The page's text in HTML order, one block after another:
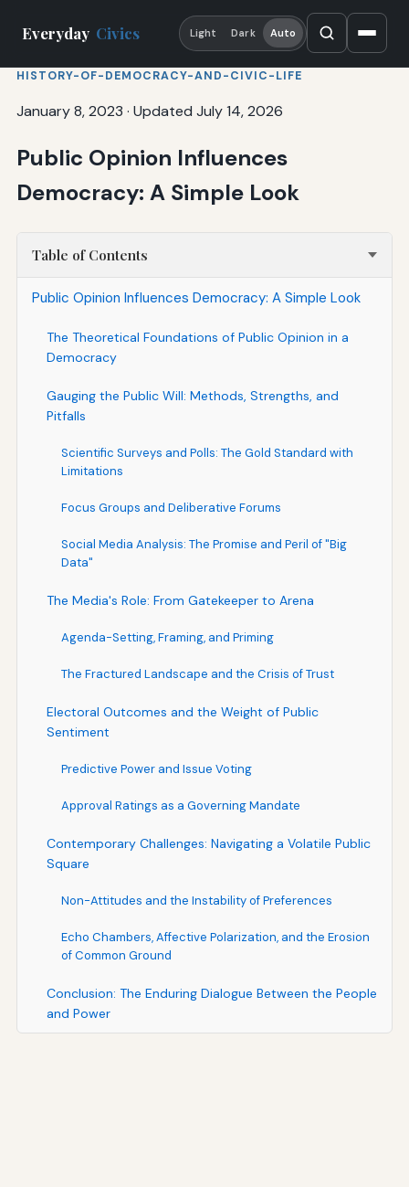
Everyday Civics Light Dark Auto
HISTORY-OF-DEMOCRACY-AND-CIVIC-LIFE
January 8, 2023 · Updated July 14, 2026
Public Opinion Influences
Democracy: A Simple Look
Table of Contents
Public Opinion Influences Democracy: A Simple Look
The Theoretical Foundations of Public Opinion in a
Democracy
Gauging the Public Will: Methods, Strengths, and
Pitfalls
Scientific Surveys and Polls: The Gold Standard with
Limitations
Focus Groups and Deliberative Forums
Social Media Analysis: The Promise and Peril of "Big
Data"
The Media's Role: From Gatekeeper to Arena
Agenda-Setting, Framing, and Priming
The Fractured Landscape and the Crisis of Trust
Electoral Outcomes and the Weight of Public
Sentiment
Predictive Power and Issue Voting
Approval Ratings as a Governing Mandate
Contemporary Challenges: Navigating a Volatile Public
Square
Non-Attitudes and the Instability of Preferences
Echo Chambers, Affective Polarization, and the Erosion
of Common Ground
Conclusion: The Enduring Dialogue Between the People
and Power